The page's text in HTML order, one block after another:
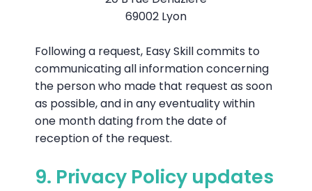
69002 Lyon
Following a request, Easy Skill commits to
communicating all information concerning
the person who made that request as soon
as possible, and in any eventuality within
one month dating from the date of
reception of the request.
9. Privacy Policy updates